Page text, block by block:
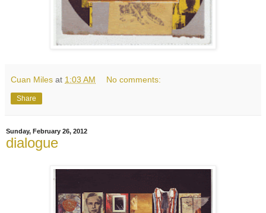
Cuan Miles at 1:03 AM No comments:
Share
Sunday, February 26, 2012
dialogue